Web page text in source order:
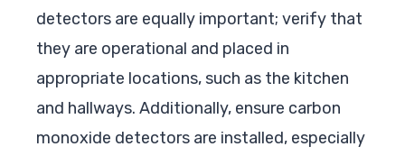
detectors are equally important; verify that
they are operational and placed in
appropriate locations, such as the kitchen
and hallways. Additionally, ensure carbon
monoxide detectors are installed, especially